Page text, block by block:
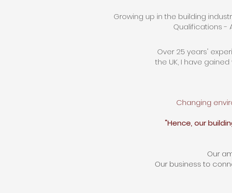
Growing up in the building
Qualifications -
Over 25 years'
the UK, I have gained
Changing
"Hence, our
Our
Our business to